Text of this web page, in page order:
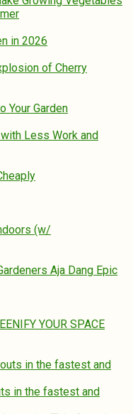
in 2026
of Cherry
Your Garden
Less Work and
(w/
Aja Dang Epic
YOUR SPACE
in the fastest and